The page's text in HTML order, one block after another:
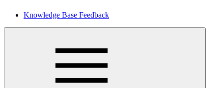
Knowledge Base Feedback